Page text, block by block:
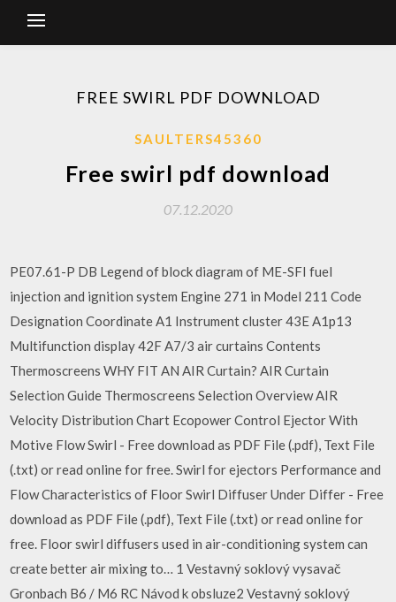
FREE SWIRL PDF DOWNLOAD
SAULTERS45360
Free swirl pdf download
07.12.2020
PE07.61-P DB Legend of block diagram of ME-SFI fuel
injection and ignition system Engine 271 in Model 211 Code
Designation Coordinate A1 Instrument cluster 43E A1p13
Multifunction display 42F A7/3 air curtains Contents
Thermoscreens WHY FIT AN AIR Curtain? AIR Curtain
Selection Guide Thermoscreens Selection Overview AIR
Velocity Distribution Chart Ecopower Control Ejector With
Motive Flow Swirl - Free download as PDF File (.pdf), Text File
(.txt) or read online for free. Swirl for ejectors Performance and
Flow Characteristics of Floor Swirl Diffuser Under Differ - Free
download as PDF File (.pdf), Text File (.txt) or read online for
free. Floor swirl diffusers used in air-conditioning system can
create better air mixing to… 1 Vestavný soklový vysavač
Gronbach B6 / M6 RC Návod k obsluze2 Vestavný soklový